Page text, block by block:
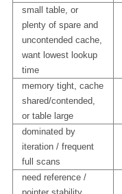
small table, or
plenty of spare and
uncontended cache,
want lowest lookup
time
memory tight, cache
shared/contended,
or table large
dominated by
iteration / frequent
full scans
need reference /